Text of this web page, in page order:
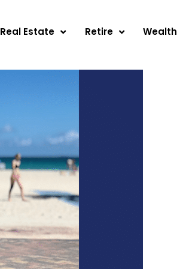
Real Estate Retire Wealth